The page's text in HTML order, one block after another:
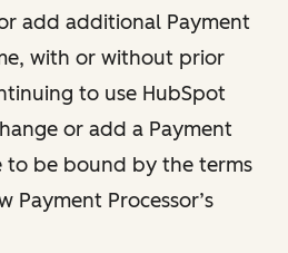
add additional Payment
with or without prior
to use HubSpot
or add a Payment
to be bound by the terms
Payment Processor’s